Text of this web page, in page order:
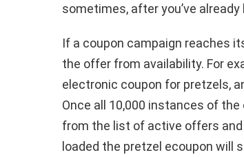
sometimes, after you’ve
If a coupon campaign reaches
the offer from availability. For
electronic coupon for pretzels,
Once all 10,000 instances of
from the list of active offers and
loaded the pretzel ecoupon will